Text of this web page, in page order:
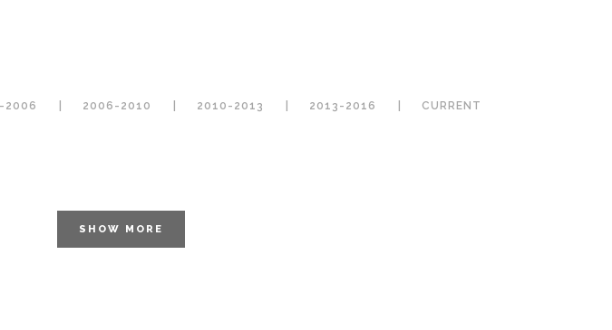
2006 2006-2010 2010-2013 2013-2016 CURRENT
SHOW MORE